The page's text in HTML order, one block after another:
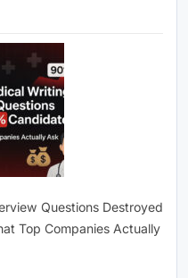
Questions Destroyed
Top Companies Actually